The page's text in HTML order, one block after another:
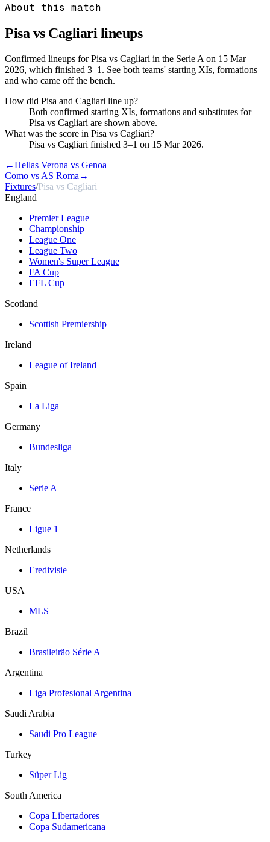
About this match
Pisa vs Cagliarilineups
Confirmed lineups for Pisa vs Cagliari in the Serie A on 15 Mar
2026, which finished 3–1. See both teams' starting XIs, formations
and who came off the bench.
How did Pisa and Cagliari line up?
Both confirmed starting XIs, formations and substitutes for
Pisa vs Cagliari are shown above.
What was the score in Pisa vs Cagliari?
Pisa vs Cagliari finished 3–1 on 15 Mar 2026.
←Hellas Verona vs Genoa
Como vs AS Roma →
Fixtures/Pisa vs Cagliari
England
Premier League
Championship
League One
League Two
Women's Super League
FA Cup
EFL Cup
Scotland
Scottish Premiership
Ireland
League of Ireland
Spain
La Liga
Germany
Bundesliga
Italy
Serie A
France
Ligue 1
Netherlands
Eredivisie
USA
MLS
Brazil
Brasileirão Série A
Argentina
Liga Profesional Argentina
Saudi Arabia
Saudi Pro League
Turkey
Süper Lig
South America
Copa Libertadores
Copa Sudamericana